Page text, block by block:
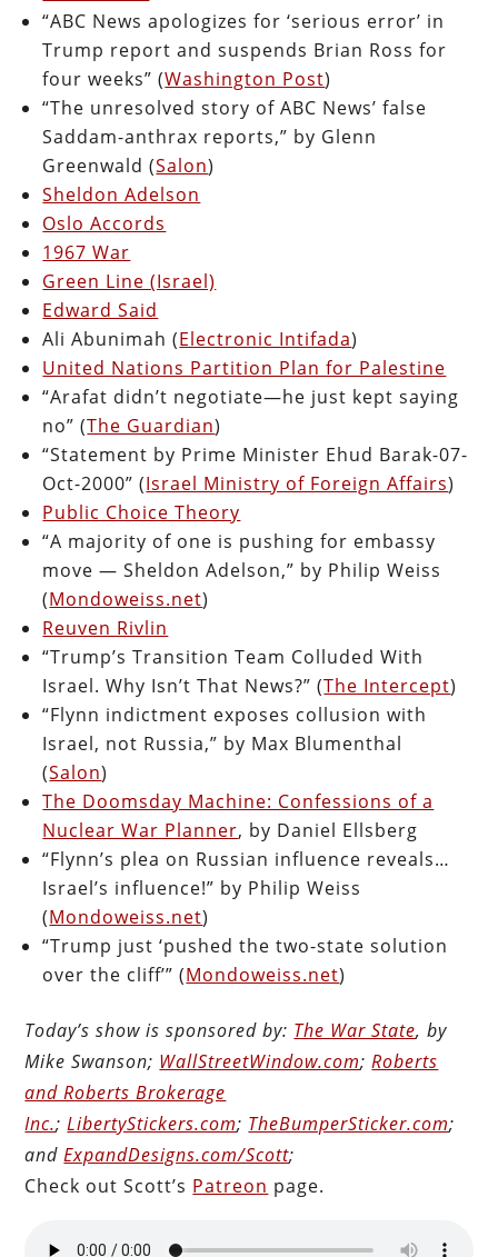
“ABC News apologizes for ‘serious error’ in
Trump report and suspends Brian Ross for
four weeks” (Washington Post)
“The unresolved story of ABC News’ false
Saddam-anthrax reports,” by Glenn
Greenwald (Salon)
Sheldon Adelson
Oslo Accords
1967 War
Green Line (Israel)
Edward Said
Ali Abunimah (Electronic Intifada)
United Nations Partition Plan for Palestine
“Arafat didn’t negotiate—he just kept saying
no” (The Guardian)
“Statement by Prime Minister Ehud Barak-07-
Oct-2000” (Israel Ministry of Foreign Affairs)
Public Choice Theory
“A majority of one is pushing for embassy
move — Sheldon Adelson,” by Philip Weiss
(Mondoweiss.net)
Reuven Rivlin
“Trump’s Transition Team Colluded With
Israel. Why Isn’t That News?” (The Intercept)
“Flynn indictment exposes collusion with
Israel, not Russia,” by Max Blumenthal
(Salon)
The Doomsday Machine: Confessions of a
Nuclear War Planner, by Daniel Ellsberg
“Flynn’s plea on Russian influence reveals…
Israel’s influence!” by Philip Weiss
(Mondoweiss.net)
“Trump just ‘pushed the two-state solution
over the cliff’” (Mondoweiss.net)
Today’s show is sponsored by: The War State, by
Mike Swanson; WallStreetWindow.com;Roberts
and Roberts Brokerage
Inc.;LibertyStickers.com; TheBumperSticker.com;
andExpandDesigns.com/Scott;
Check out Scott’s Patreon page.